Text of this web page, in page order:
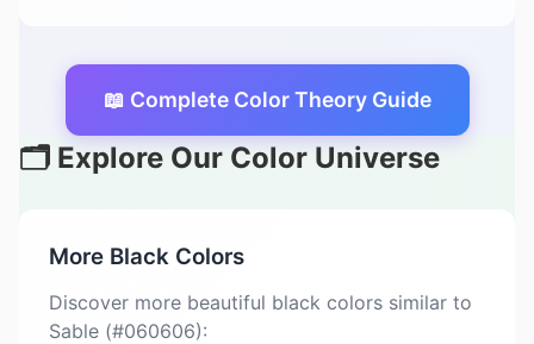
📖 Complete Color Theory Guide
🗂️ Explore Our Color Universe
More Black Colors
Discover more beautiful black colors similar to
Sable (#060606):